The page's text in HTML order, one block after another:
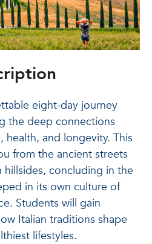
eight-day journey
the deep connections
and longevity. This
from the ancient streets
hillsides, concluding in the
in its own culture of
Students will gain
Italian traditions shape
lifestyles.